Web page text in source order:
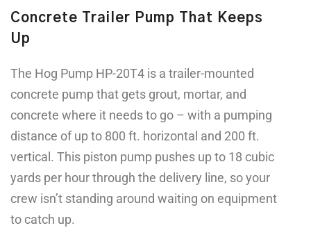
Concrete Trailer Pump That Keeps
Up
The Hog Pump HP-20T4 is a trailer-mounted
concrete pump that gets grout, mortar, and
concrete where it needs to go – with a pumping
distance of up to 800 ft. horizontal and 200 ft.
vertical. This piston pump pushes up to 18 cubic
yards per hour through the delivery line, so your
crew isn’t standing around waiting on equipment
to catch up.